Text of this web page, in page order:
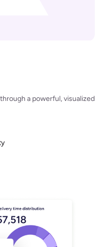
a powerful, visualized